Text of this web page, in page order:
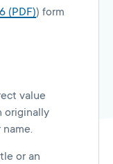
(PDF)) form
value
originally
or an